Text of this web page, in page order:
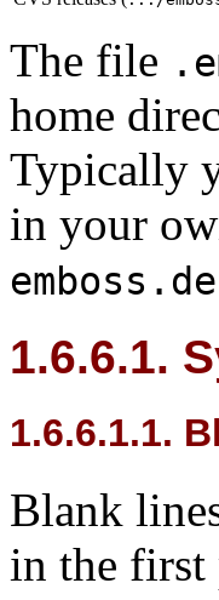
The file
home
Typically
in your
1.6.6.1.
1.6.6.1.1.
Blank
in the first